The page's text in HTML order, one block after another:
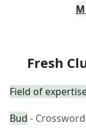
Fresh
Field of
Bud -